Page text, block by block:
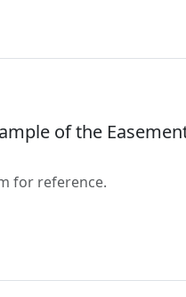
of the
for reference.